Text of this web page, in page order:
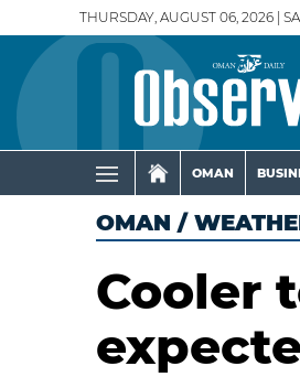
THURSDAY, AUGUST 06, 2026 |
OMAN
OMAN /
Cooler